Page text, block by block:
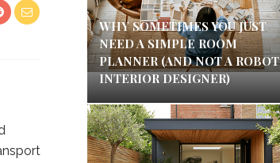
WHY SOMETIMES YOU JUST
NEED A SIMPLE ROOM
PLANNER (AND NOT A ROBOT
INTERIOR DESIGNER)